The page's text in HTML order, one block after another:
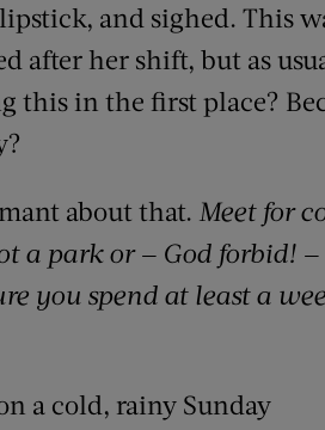
and sighed. This
after her shift, but as
this in the first place?
about that. Meet for
a park or — God forbid! —
you spend at least a
a cold, rainy Sunday